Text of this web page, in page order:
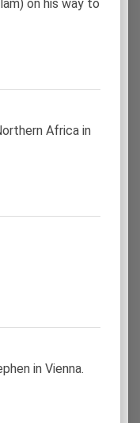
on his way to
Africa in
in Vienna.